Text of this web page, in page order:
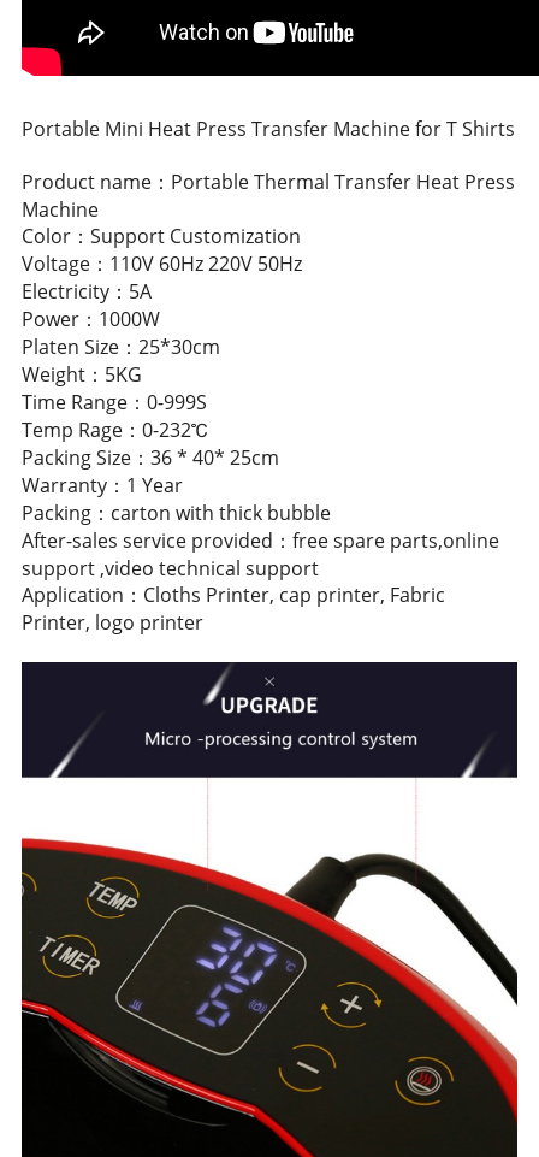
Portable Mini Heat Press Transfer Machine for T Shirts
Product name：Portable Thermal Transfer Heat Press
Machine
Color：Support Customization
Voltage：110V 60Hz 220V 50Hz
Electricity：5A
Power：1000W
Platen Size：25*30cm
Weight：5KG
Time Range：0-999S
Temp Rage：0-232℃
Packing Size：36 * 40* 25cm
Warranty：1 Year
Packing：carton with thick bubble
After-sales service provided：free spare parts,online
support ,video technical support
Application：Cloths Printer, cap printer, Fabric
Printer, logo printer